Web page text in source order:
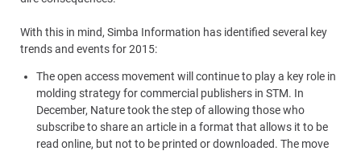
With this in mind, Simba Information has identified several key
trends and events for 2015:
The open access movement will continue to play a key role in
molding strategy for commercial publishers in STM. In
December, Nature took the step of allowing those who
subscribe to share an article in a format that allows it to be
read online, but not to be printed or downloaded. The move